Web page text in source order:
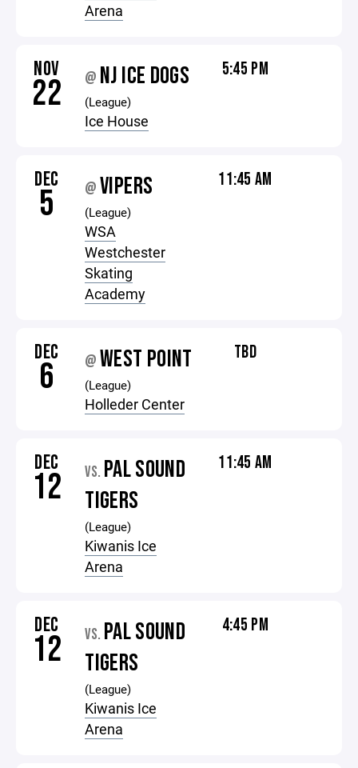
Arena
NOV
22 @ NJ ICE DOGS
(League)
Ice House
5:45 PM
DEC
5 @ VIPERS
(League)
WSA
Westchester
Skating
Academy
11:45 AM
DEC
6 @ WEST POINT
(League)
Holleder Center
TBD
DEC
12 VS. PAL SOUND
TIGERS
(League)
Kiwanis Ice
Arena
11:45 AM
DEC
12 VS. PAL SOUND
TIGERS
(League)
Kiwanis Ice
Arena
4:45 PM